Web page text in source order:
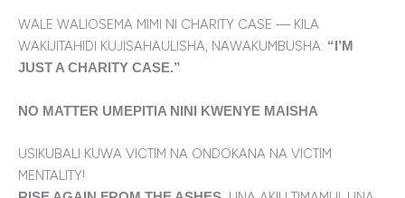
WALE WALIOSEMA MIMI NI CHARITY CASE — KILA
WAKIJITAHIDI KUJISAHAULISHA, NAWAKUMBUSHA: “I’M
JUST A CHARITY CASE.”
NO MATTER UMEPITIA NINI KWENYE MAISHA
USIKUBALI KUWA VICTIM NA ONDOKANA NA VICTIM
MENTALITY!